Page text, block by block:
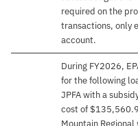
required on the
transactions, only
account.
During FY2026,
for the following
JPFA with a
cost of
Mountain